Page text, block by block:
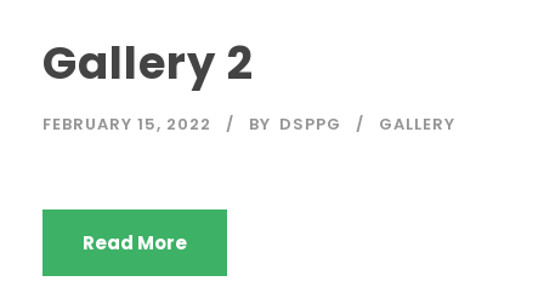
Gallery 2
FEBRUARY 15, 2022 BY DSPPG GALLERY
Read More